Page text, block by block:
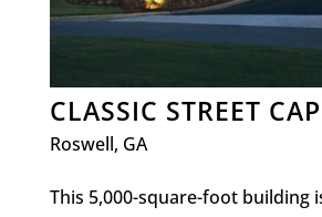
CLASSIC STREET
Roswell, GA
This 5,000-square-foot building